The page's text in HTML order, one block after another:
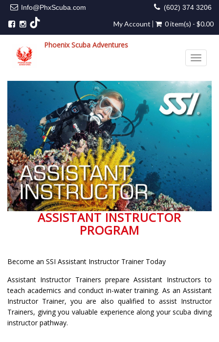
Info@PhxScuba.com (602) 374 3206
My Account 0 item(s) - $0.00
Phoenix Scuba Adventures
ASSISTANT INSTRUCTOR
PROGRAM
Become an SSI Assistant Instructor Trainer Today
Assistant Instructor Trainers prepare Assistant Instructors to
teach academics and conduct in-water training. As an Assistant
Instructor Trainer, you are also qualified to assist Instructor
Trainers, giving you valuable experience along your scuba diving
instructor pathway.